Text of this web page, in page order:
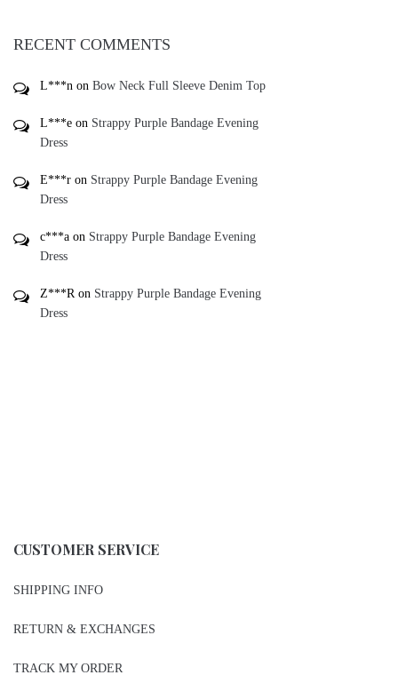
RECENT COMMENTS
L***n on Bow Neck Full Sleeve Denim Top
L***e on Strappy Purple Bandage Evening
Dress
E***r on Strappy Purple Bandage Evening
Dress
c***a on Strappy Purple Bandage Evening
Dress
Z***Ron Strappy Purple Bandage Evening
Dress
CUSTOMER SERVICE
SHIPPING INFO
RETURN & EXCHANGES
TRACK MY ORDER